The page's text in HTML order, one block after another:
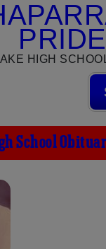
PRIDE
HIGH
School